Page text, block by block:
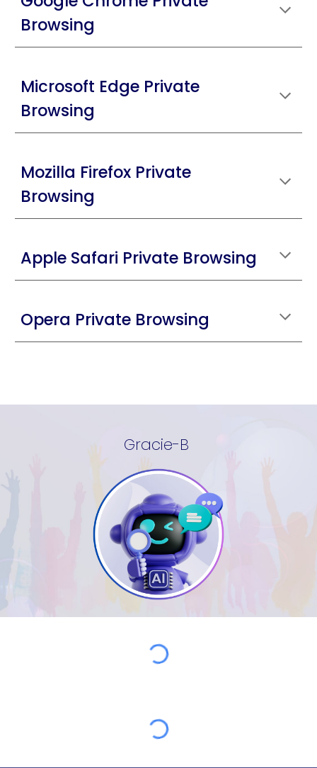
Browsing
Microsoft Edge Private
Browsing
Mozilla Firefox Private
Browsing
Apple Safari Private Browsing
Opera Private Browsing
Gracie-B